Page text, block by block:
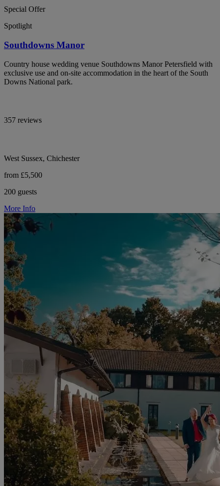
Special Offer
Spotlight
Southdowns Manor
Country house wedding venue Southdowns Manor Petersfield with
exclusive use and on-site accommodation in the heart of the South
Downs National park.
357 reviews
West Sussex, Chichester
from £5,500
200 guests
More Info